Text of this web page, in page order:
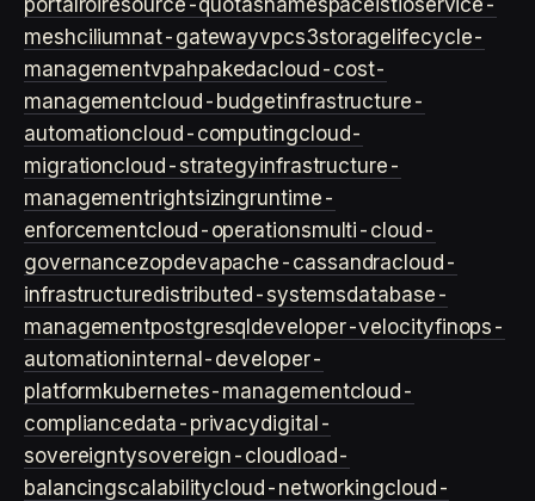
portal roiresource-quotasnamespaceistioservice-
meshciliumnat-gatewayvpcs3storage lifecycle-
managementvpahpakedacloud-cost-
managementcloud-budgetinfrastructure-
automationcloud-computingcloud-
migrationcloud-strategyinfrastructure-
managementrightsizingruntime-
enforcementcloud-operationsmulti-cloud-
governancezopdevapache-cassandracloud-
infrastructuredistributed-systemsdatabase-
managementpostgresql developer-velocityfinops-
automationinternal-developer-
platformkubernetes-managementcloud-
compliancedata-privacydigital-
sovereigntysovereign-cloud load-
balancingscalabilitycloud-networkingcloud-